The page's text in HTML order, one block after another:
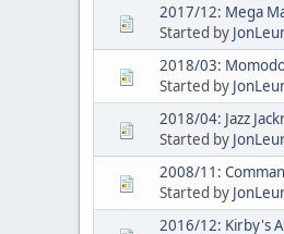
2017/12: Mega
Started by
2018/03:
Started by
2018/04: Jazz
Started by
2008/11:
Started by
2016/12: Kirby's